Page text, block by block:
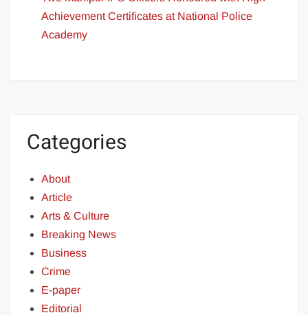
Achievement Certificates at National Police
Academy
Categories
About
Article
Arts & Culture
Breaking News
Business
Crime
E-paper
Editorial